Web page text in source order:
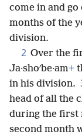
come in and
months of the
division.
2 Over the
Ja·shoʹbe·am+
in his division.
head of all the
during the first
second month